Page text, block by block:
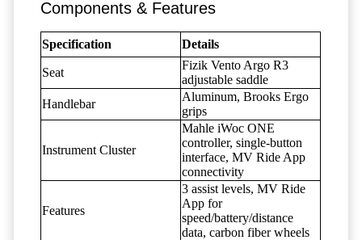
Components & Features
Specification Details
Seat
Fizik Vento Argo R3
adjustable saddle
Handlebar
Aluminum, Brooks Ergo
grips
Instrument Cluster
Mahle iWoc ONE
controller, single-button
interface, MV Ride App
connectivity
Features
3 assist levels, MV Ride
App for
speed/battery/distance
data, carbon fiber wheels